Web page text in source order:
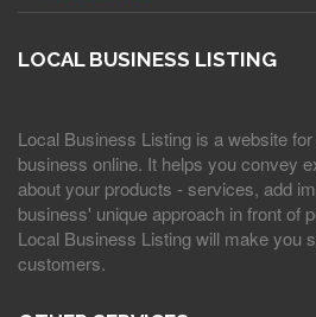
LOCAL BUSINESS LISTING
Local Business Listing is a website
business online. It helps you convey
about your products - services, add
business' unique approach in front of
Local Business Listing will make you
customers.